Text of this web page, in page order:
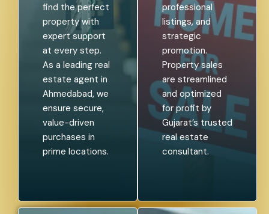
find the perfect
property with
expert support
at every step.
As a leading real
estate agent in
Ahmedabad, we
ensure secure,
value-driven
purchases in
prime locations.
professional
listings, and
strategic
promotion.
Property sales
are streamlined
and optimized
for profit by
Gujarat’s trusted
real estate
consultant.